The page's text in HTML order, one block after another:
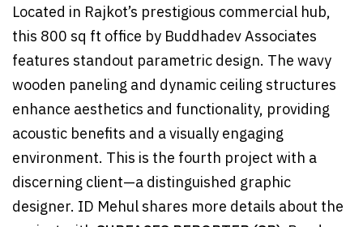
Located in Rajkot’s prestigious commercial hub,
this 800 sq ft office by Buddhadev Associates
features standout parametric design. The wavy
wooden paneling and dynamic ceiling structures
enhance aesthetics and functionality, providing
acoustic benefits and a visually engaging
environment. This is the fourth project with a
discerning client—a distinguished graphic
designer. ID Mehul shares more details about the